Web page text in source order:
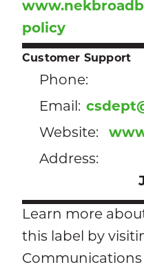
policy
Customer Support
Phone:
Email:
Website:
Address:
Learn more
this label by